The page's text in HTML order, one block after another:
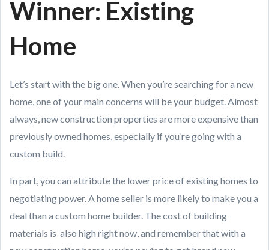
Winner: Existing
Home
Let’s start with the big one. When you’re searching for a new
home, one of your main concerns will be your budget. Almost
always, new construction properties are more expensive than
previously owned homes, especially if you’re going with a
custom build.
In part, you can attribute the lower price of existing homes to
negotiating power. A home seller is more likely to make you a
deal than a custom home builder. The cost of building
materials is also high right now, and remember that with a